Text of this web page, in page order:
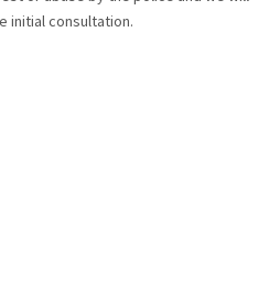
initial consultation.